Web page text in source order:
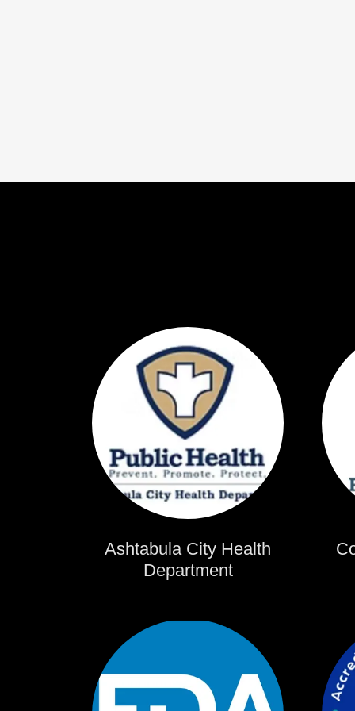
Ashtabula City Health
Department